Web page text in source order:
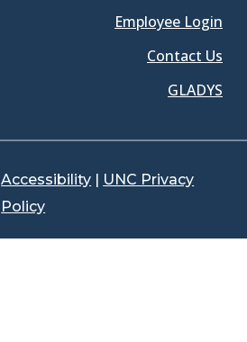
Employee Login
Contact Us
GLADYS
Accessibility | UNC Privacy
Policy